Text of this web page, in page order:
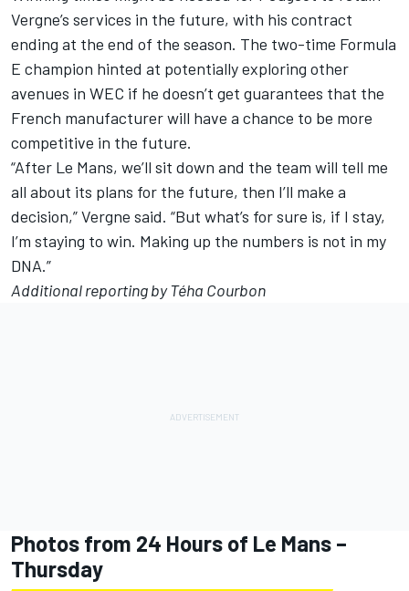
Vergne’s services in the future, with his contract
ending at the end of the season. The two-time Formula
E champion hinted at potentially exploring other
avenues in WEC if he doesn’t get guarantees that the
French manufacturer will have a chance to be more
competitive in the future.
“After Le Mans, we’ll sit down and the team will tell me
all about its plans for the future, then I’ll make a
decision,” Vergne said. “But what’s for sure is, if I stay,
I’m staying to win. Making up the numbers is not in my
DNA.”
Additional reporting by Téha Courbon
Photos from 24 Hours of Le Mans –
Thursday